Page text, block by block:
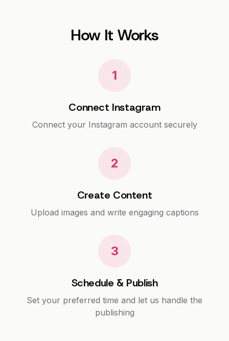
How It Works
1
Connect Instagram
Connect your Instagram account securely
2
Create Content
Upload images and write engaging captions
3
Schedule & Publish
Set your preferred time and let us handle the
publishing